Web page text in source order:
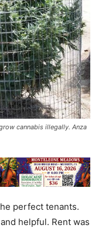
cannabis illegally. Anza
perfect tenants.
helpful. Rent was